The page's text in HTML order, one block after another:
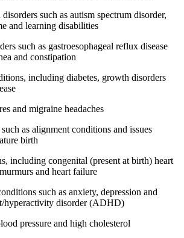
such as autism spectrum disorder,
and learning disabilities
such as gastroesophageal reflux disease
and constipation
including diabetes, growth disorders
and migraine headaches
as alignment conditions and issues
birth
including congenital (present at birth) heart
and heart failure
such as anxiety, depression and
hyperactivity disorder (ADHD)
pressure and high cholesterol